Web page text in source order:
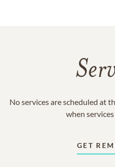
No services are scheduled at
when
GET